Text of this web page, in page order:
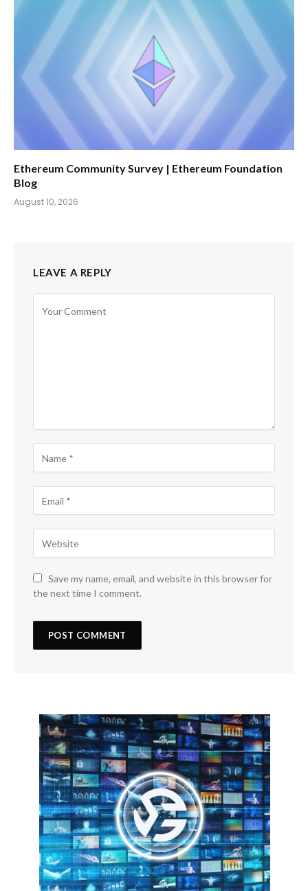
Ethereum Community Survey | Ethereum Foundation
Blog
August 10, 2026
LEAVE A REPLY
Save my name, email, and website in this browser for
the next time I comment.